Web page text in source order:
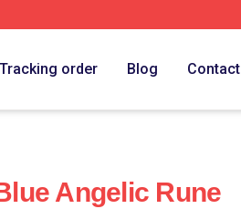
Tracking order Blog Contact
Angelic Rune